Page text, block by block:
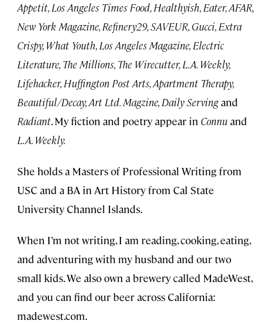
Appetit, Los Angeles Times Food, Healthyish, Eater, AFAR,
New York Magazine, Refinery29, SAVEUR, Gucci, Extra
Crispy, What Youth, Los Angeles Magazine, Electric
Literature, The Millions, The Wirecutter, L.A. Weekly,
Lifehacker, Huffington Post Arts, Apartment Therapy,
Beautiful/Decay, Art Ltd. Magzine, Daily Servingand
Radiant. My fiction and poetry appear in Connuand
L.A. Weekly.
She holds a Masters of Professional Writing from
USC and a BA in Art History from Cal State
University Channel Islands.
When I’m not writing, I am reading, cooking, eating,
and adventuring with my husband and our two
small kids. We also own a brewery called MadeWest,
and you can find our beer across California:
madewest.com.